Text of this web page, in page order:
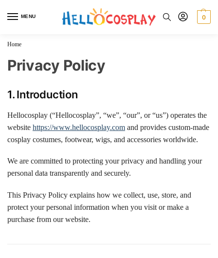
MENU 0
Home
Privacy Policy
1. Introduction
Hellocosplay (“Hellocosplay”, “we”, “our”, or “us”) operates the
website https://www.hellocosplay.com and provides custom-made
cosplay costumes, footwear, wigs, and accessories worldwide.
We are committed to protecting your privacy and handling your
personal data transparently and securely.
This Privacy Policy explains how we collect, use, store, and
protect your personal information when you visit or make a
purchase from our website.